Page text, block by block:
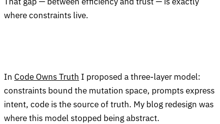
where constraints live.
In Code Owns Truth I proposed a three-layer model:
constraints bound the mutation space, prompts express
intent, code is the source of truth. My blog redesign was
where this model stopped being abstract.